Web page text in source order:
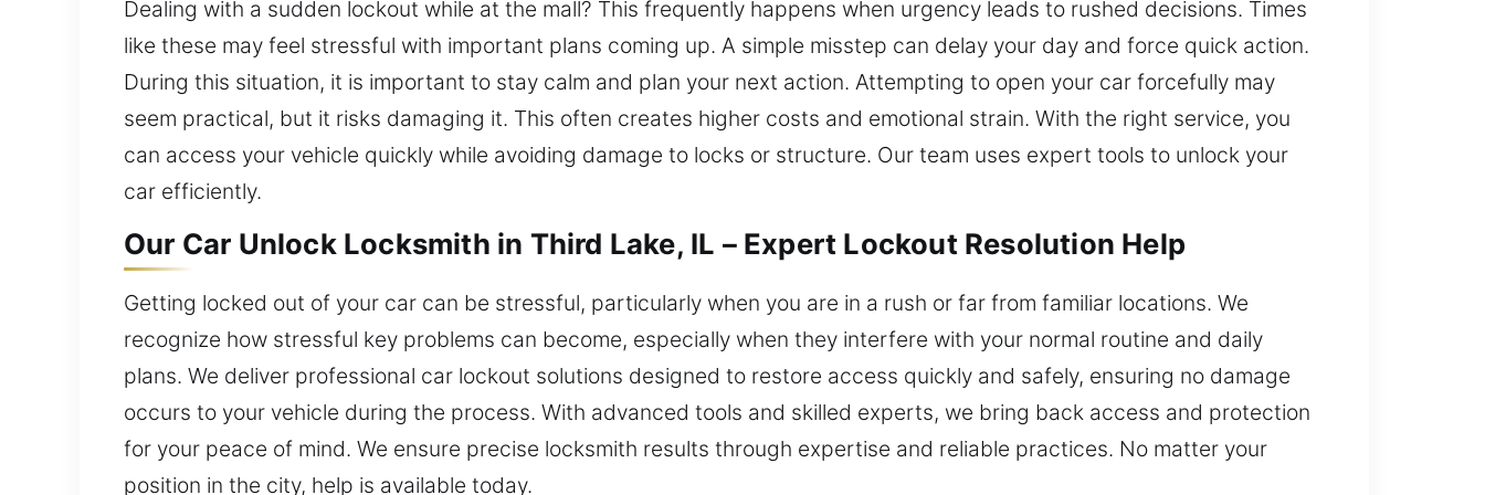
Dealing with a sudden lockout while at the mall? This frequently happens when urgency leads to rushed decisions. Times
like these may feel stressful with important plans coming up. A simple misstep can delay your day and force quick action.
During this situation, it is important to stay calm and plan your next action. Attempting to open your car forcefully may
seem practical, but it risks damaging it. This often creates higher costs and emotional strain. With the right service, you
can access your vehicle quickly while avoiding damage to locks or structure. Our team uses expert tools to unlock your
car efficiently.
Our Car Unlock Locksmith in Third Lake, IL – Expert Lockout Resolution Help
Getting locked out of your car can be stressful, particularly when you are in a rush or far from familiar locations. We
recognize how stressful key problems can become, especially when they interfere with your normal routine and daily
plans. We deliver professional car lockout solutions designed to restore access quickly and safely, ensuring no damage
occurs to your vehicle during the process. With advanced tools and skilled experts, we bring back access and protection
for your peace of mind. We ensure precise locksmith results through expertise and reliable practices. No matter your
position in the city, help is available today.